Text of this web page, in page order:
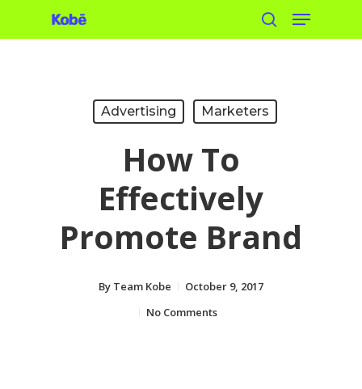
to
search
Menu
Advertising Marketers
How To
Effectively
Promote Brand
By Team Kobe
October 9, 2017
No Comments